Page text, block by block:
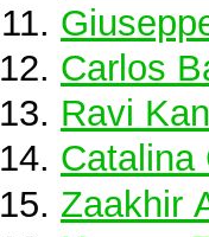
Carlos
Ravi
Catalina
Zaakhir